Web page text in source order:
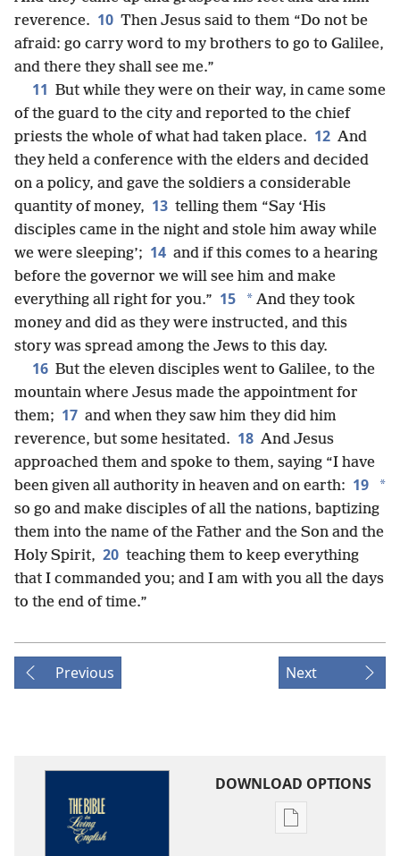
reverence. 10 Then Jesus said to them “Do not be
afraid: go carry word to my brothers to go to Galilee,
and there they shall see me.”
11 But while they were on their way, in came some
of the guard to the city and reported to the chief
priests the whole of what had taken place. 12 And
they held a conference with the elders and decided
on a policy, and gave the soldiers a considerable
quantity of money, 13 telling them “Say ‘His
disciples came in the night and stole him away while
we were sleeping’; 14 and if this comes to a hearing
before the governor we will see him and make
everything all right for you.” 15 * And they took
money and did as they were instructed, and this
story was spread among the Jews to this day.
16 But the eleven disciples went to Galilee, to the
mountain where Jesus made the appointment for
them; 17 and when they saw him they did him
reverence, but some hesitated. 18 And Jesus
approached them and spoke to them, saying “I have
been given all authority in heaven and on earth: 19 *
so go and make disciples of all the nations, baptizing
them into the name of the Father and the Son and the
Holy Spirit, 20 teaching them to keep everything
that I commanded you; and I am with you all the days
to the end of time.”
Previous Next
DOWNLOAD OPTIONS
Publication